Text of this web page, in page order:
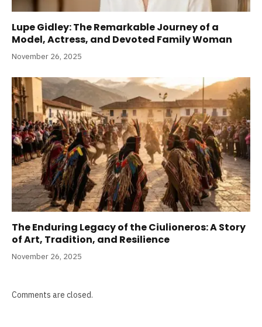
Lupe Gidley: The Remarkable Journey of a
Model, Actress, and Devoted Family Woman
November 26, 2025
The Enduring Legacy of the Ciulioneros: A Story
of Art, Tradition, and Resilience
November 26, 2025
Comments are closed.